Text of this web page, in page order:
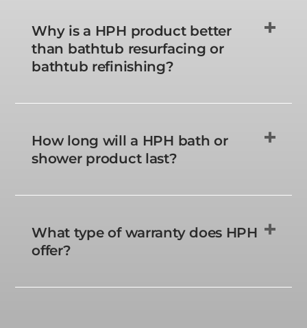
Why is a HPH product better
than bathtub resurfacing or
bathtub refinishing?
How long will a HPH bath or
shower product last?
What type of warranty does HPH
offer?